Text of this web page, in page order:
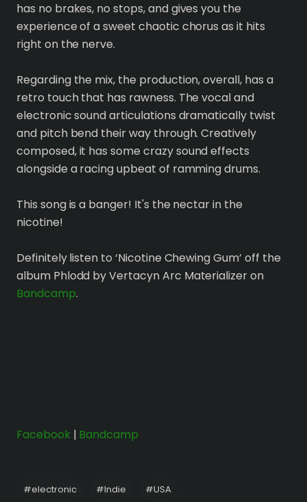
has no brakes, no stops, and gives you the
experience of a sweet chaotic chorus as it hits
right on the nerve.
Regarding the mix, the production, overall, has a
retro touch that has rawness. The vocal and
electronic sound articulations dramatically twist
and pitch bend their way through. Creatively
composed, it has some crazy sound effects
alongside a racing upbeat of ramming drums.
This song is a banger! It's the nectar in the
nicotine!
Definitely listen to ‘Nicotine Chewing Gum’ off the
album Phlodd by Vertacyn Arc Materializer on
Bandcamp.
Facebook | Bandcamp
#electronic #Indie #USA